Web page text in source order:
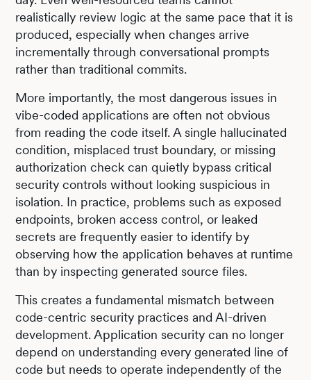
realistically review logic at the same pace that it is
produced, especially when changes arrive
incrementally through conversational prompts
rather than traditional commits.
More importantly, the most dangerous issues in
vibe-coded applications are often not obvious
from reading the code itself. A single hallucinated
condition, misplaced trust boundary, or missing
authorization check can quietly bypass critical
security controls without looking suspicious in
isolation. In practice, problems such as exposed
endpoints, broken access control, or leaked
secrets are frequently easier to identify by
observing how the application behaves at runtime
than by inspecting generated source files.
This creates a fundamental mismatch between
code-centric security practices and AI-driven
development. Application security can no longer
depend on understanding every generated line of
code but needs to operate independently of the